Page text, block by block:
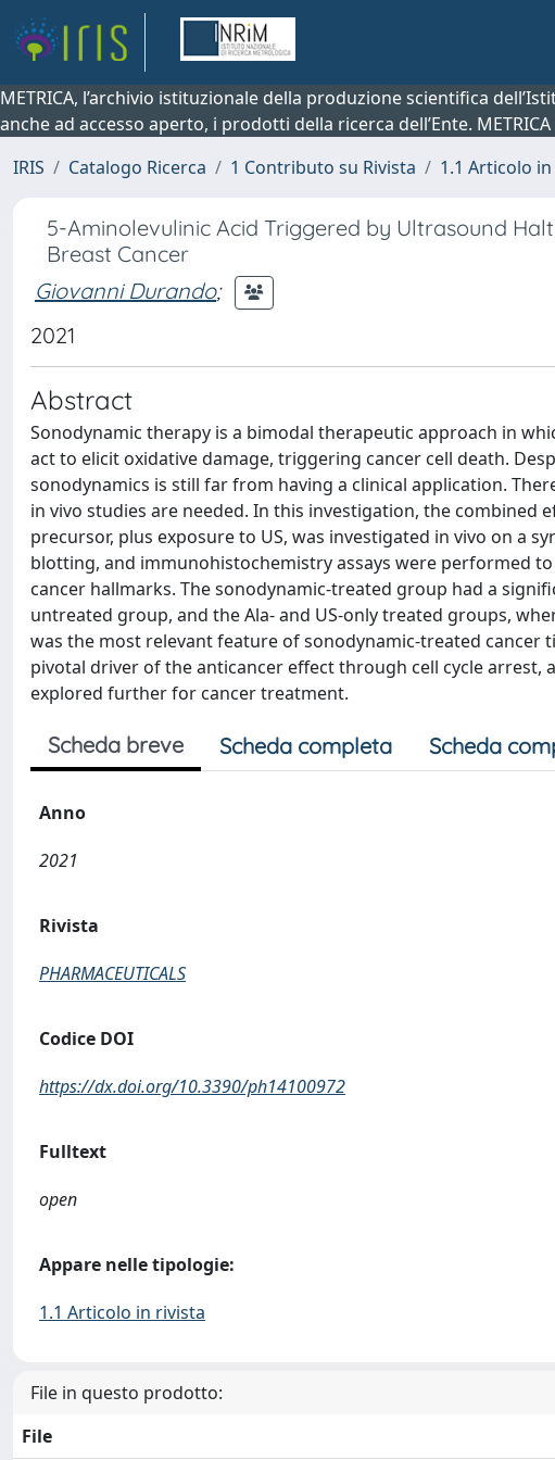
METRICA, l’archivio istituzionale della produzione scientifica
anche ad accesso aperto, i prodotti della ricerca dell’Ente.
IRIS
Catalogo Ricerca 1 Contributo su Rivista 1.1 Articolo
5-Aminolevulinic Acid Triggered by Ultrasound
Breast Cancer
Giovanni Durando;
2021
Abstract
Sonodynamic therapy is a bimodal therapeutic approach in
act to elicit oxidative damage, triggering cancer cell death.
sonodynamics is still far from having a clinical application.
in vivo studies are needed. In this investigation, the combined
precursor, plus exposure to US, was investigated in vivo on a
blotting, and immunohistochemistry assays were performed
cancer hallmarks. The sonodynamic-treated group had a
untreated group, and the Ala- and US-only treated groups,
was the most relevant feature of sonodynamic-treated cancer
pivotal driver of the anticancer effect through cell cycle
explored further for cancer treatment.
Scheda breve Scheda completa Scheda
Anno
2021
Rivista
PHARMACEUTICALS
Codice DOI
https://dx.doi.org/10.3390/ph14100972
Fulltext
open
Appare nelle tipologie:
1.1 Articolo in rivista
File in questo prodotto:
File